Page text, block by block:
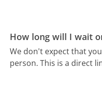
How long will I wait
We don't expect that
person. This is a direct